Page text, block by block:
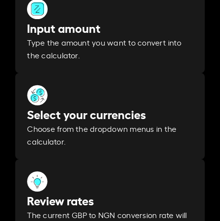
Input amount
Type the amount you want to convert into
the calculator.
Select your currencies
Choose from the dropdown menus in the
calculator.
Review rates
The current GBP to NGN conversion rate will